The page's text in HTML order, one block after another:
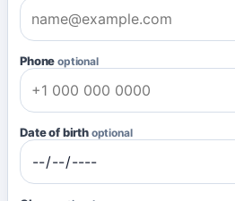
Phoneoptional
Date of birth optional